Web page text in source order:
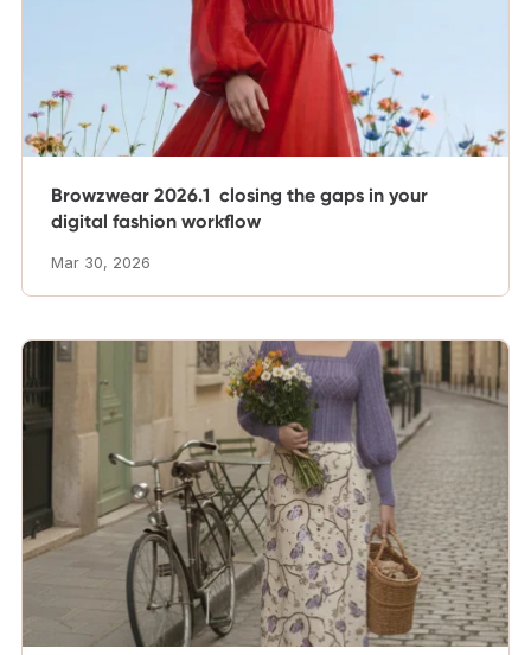
Browzwear 2026.1 closing the gaps in your
digital fashion workflow
Mar 30, 2026